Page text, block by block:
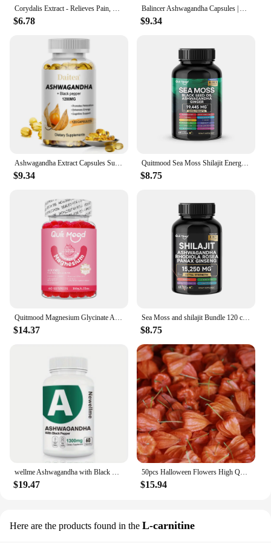
Corydalis Extract - Relieves Pain, Relaxes and Soothes The Whole Body - 120 Capsules
$6.78
Balincer Ashwagandha Capsules | Ashwagandha Extract Supplement | Boost Energy, Relieve Stress, Support Mood & Focus
$9.34
Ashwagandha Extract Capsules Support the Immune System Promotes Sleep - Helps with Stress - Weight Management - Mood Management
$9.34
Quitmood Sea Moss Shilajit Energy Bundle for Man & Women, with Black Seed Oil, Ashwagandha, Ginger, Burdock Root, Turmeric
$8.75
$14.37
Sea Moss and shilajit Bundle 120 capsules, with Seamoss, Black Seed Oil, Ashwagandha, Ginger, Burdock Root, Turmeric, Black Pepp
$8.75
$19.47
50pcs Halloween Flowers High Quality Dried HongGuNiang ashwagandha root extract capsules Home Decoration Dried Flower
$15.94
Here are the products found in the L-carnitine